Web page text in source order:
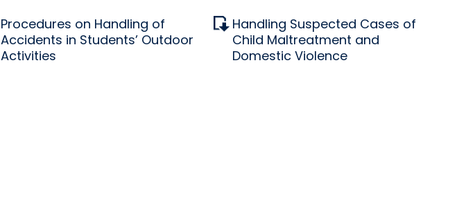
Procedures on Handling of
Accidents in Students’ Outdoor
Activities
Handling Suspected Cases of
Child Maltreatment and
Domestic Violence